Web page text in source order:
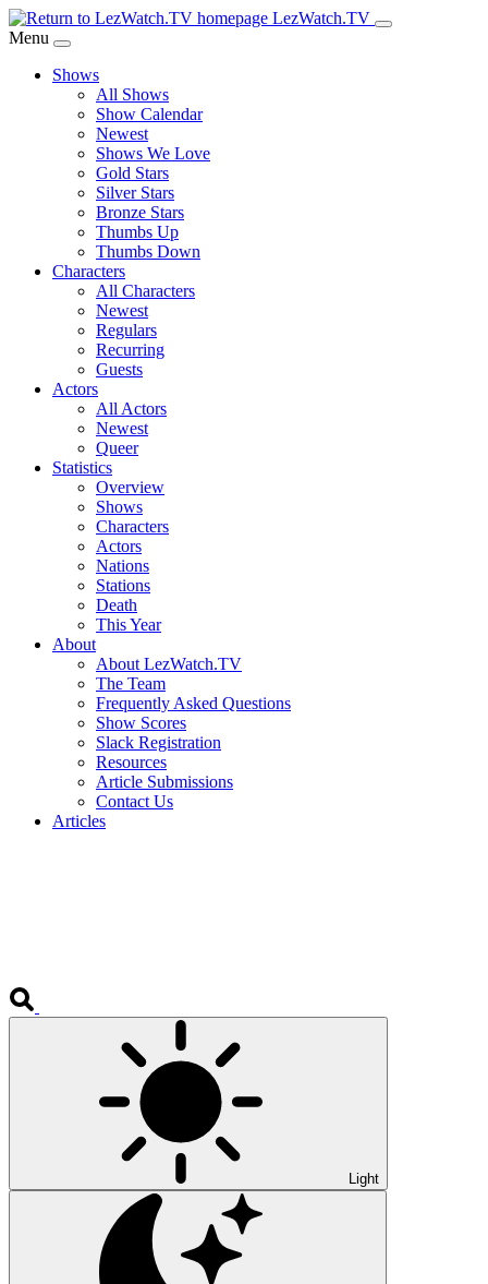
Skip
to
Content
LezWatch.TV
Menu
Shows
All Shows
Show Calendar
Newest
Shows We Love
Gold Stars
Silver Stars
Bronze Stars
Thumbs Up
Thumbs Down
Characters
All Characters
Newest
Regulars
Recurring
Guests
Actors
All Actors
Newest
Queer
Statistics
Overview
Shows
Characters
Actors
Nations
Stations
Death
This Year
About
About LezWatch.TV
The Team
Frequently Asked Questions
Show Scores
Slack Registration
Resources
Article Submissions
Contact Us
Articles
Light